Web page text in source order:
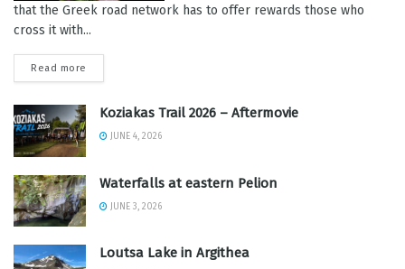
that the Greek road network has to offer rewards those who
cross it with...
Read more
Koziakas Trail 2026 – Aftermovie
JUNE 4, 2026
Waterfalls at eastern Pelion
JUNE 3, 2026
Loutsa Lake in Argithea